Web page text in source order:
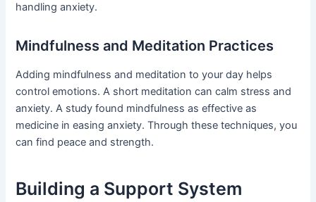
handling anxiety.
Mindfulness and Meditation Practices
Adding mindfulness and meditation to your day helps
control emotions. A short meditation can calm stress and
anxiety. A study found mindfulness as effective as
medicine in easing anxiety. Through these techniques, you
can find peace and strength.
Building a Support System